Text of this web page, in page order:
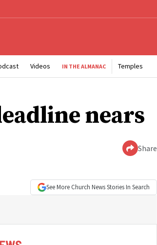
Videos IN THE ALMANAC Temples
nears
Share
See More Church NewsStories In Search